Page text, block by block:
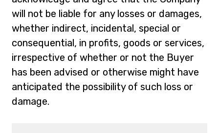
will not be liable for any losses or damages,
whether indirect, incidental, special or
consequential, in profits, goods or services,
irrespective of whether or not the Buyer
has been advised or otherwise might have
anticipated the possibility of such loss or
damage.